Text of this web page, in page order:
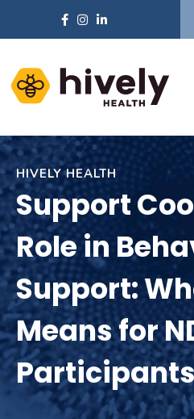
HIVELY HEALTH
Support
Role in
Support:
Means for